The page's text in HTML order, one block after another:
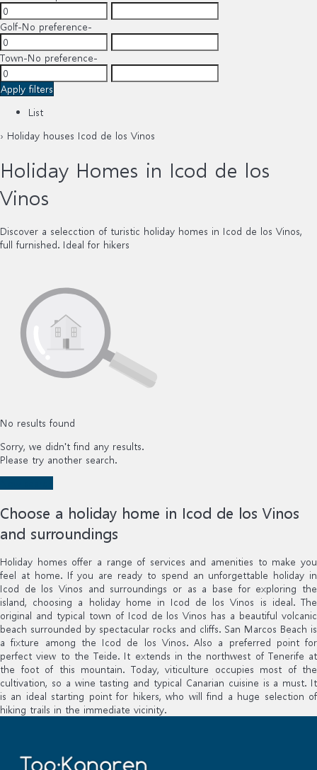
Golf-No preference-
Town-No preference-
Apply filters
List
› Holiday houses Icod de los Vinos
Holiday Homes in Icod de los
Vinos
Discover a selecction of turistic holiday homes in Icod de los Vinos,
full furnished. Ideal for hikers
No results found
Sorry, we didn't find any results.
Please try another search.
Choose a holiday home in Icod de los Vinos
and surroundings
Holiday homes offer a range of services and amenities to make you
feel at home. If you are ready to spend an unforgettable holiday in
Icod de los Vinos and surroundings or as a base for exploring the
island, choosing a holiday home in Icod de los Vinos is ideal. The
original and typical town of Icod de los Vinos has a beautiful volcanic
beach surrounded by spectacular rocks and cliffs. San Marcos Beach is
a fixture among the Icod de los Vinos. Also a preferred point for
perfect view to the Teide. It extends in the northwest of Tenerife at
the foot of this mountain. Today, viticulture occupies most of the
cultivation, so a wine tasting and typical Canarian cuisine is a must. It
is an ideal starting point for hikers, who will find a huge selection of
hiking trails in the immediate vicinity.